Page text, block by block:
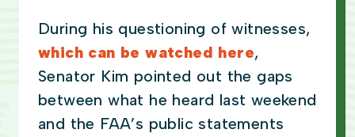
During his questioning of witnesses,
which can be watched here,
Senator Kim pointed out the gaps
between what he heard last weekend
and the FAA’s public statements